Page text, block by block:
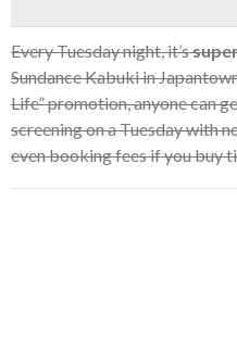
Every Tuesday night, it’s
Sundance Kabuki in
Life” promotion, anyone can
screening on a Tuesday with
even booking fees if you buy